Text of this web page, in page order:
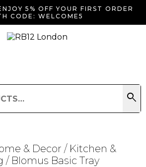
5% OFF YOUR FIRST ORDER
CODE: WELCOME5
for:
search
& Decor / Kitchen &
/ Blomus Basic Tray